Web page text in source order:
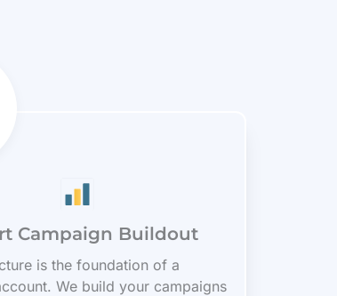
Campaign Buildout
is the foundation of a
We build your campaigns